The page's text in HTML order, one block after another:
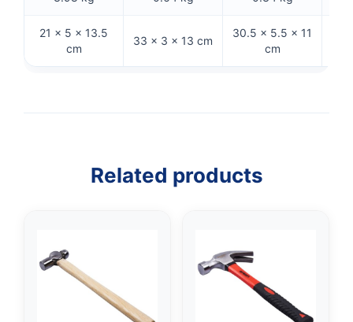
21 × 5 × 13.5
cm
33 × 3 × 13 cm
30.5 × 5.5 × 11
cm
Related products